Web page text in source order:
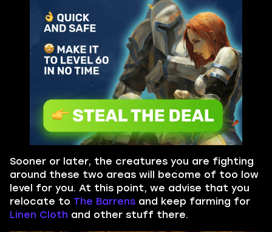
Sooner or later, the creatures you are fighting
around these two areas will become of too low
level for you. At this point, we advise that you
relocate to The Barrens and keep farming for
Linen Cloth and other stuff there.